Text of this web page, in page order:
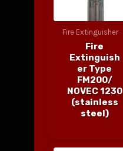
Fire Extinguisher
Fire
Extinguish
er Type
FM200/
NOVEC 1230
(stainless
steel)